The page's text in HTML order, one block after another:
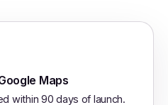
Maps
within 90 days of launch.